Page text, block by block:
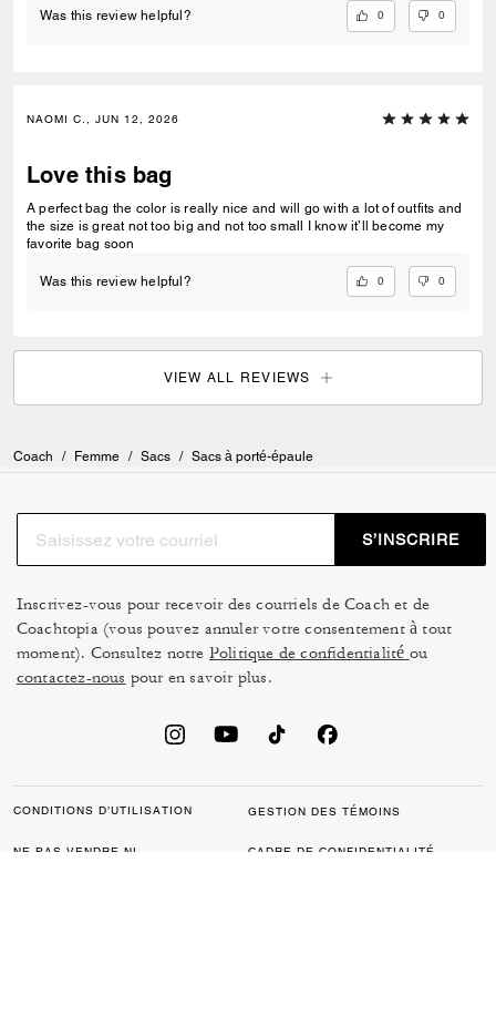
Was this review helpful? 0 0
NAOMI C., JUN 12, 2026
Love this bag
A perfect bag the color is really nice and will go with a lot of outfits and
the size is great not too big and not too small I know it’ll become my
favorite bag soon
Was this review helpful? 0 0
VIEW ALL REVIEWS
Coach / Femme / Sacs / Sacs à porté-épaule
S’INSCRIRE
Inscrivez-vous pour recevoir des courriels de Coach et de
Coachtopia (vous pouvez annuler votre consentement à tout
moment). Consultez notre Politique de confidentialité ou
contactez-nous pour en savoir plus.
CONDITIONS D’UTILISATION GESTION DES TÉMOINS
NE PAS VENDRE NI
CADRE DE CONFIDENTIALITÉ